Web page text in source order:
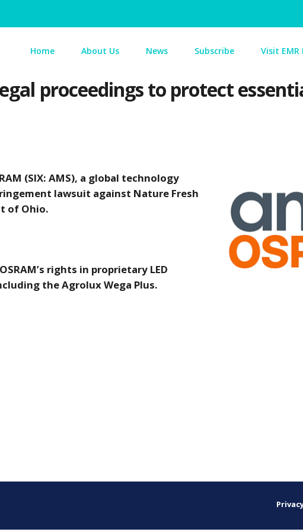
Home About Us News Subscribe Visit EMR
proceedings to protect
(SIX: AMS), a global technology
lawsuit against Nature Fresh
of Ohio.
rights in proprietary LED
the Agrolux Wega Plus.